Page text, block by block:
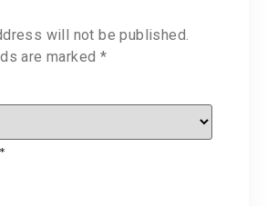
will not be published.
are marked *
*